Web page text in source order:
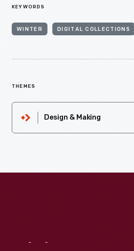
KEYWORDS
WINTER DIGITAL COLLECTIONS
THEMES
Design & Making